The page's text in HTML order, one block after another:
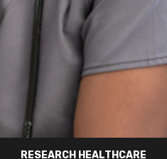
RESEARCH HEALTHCARE